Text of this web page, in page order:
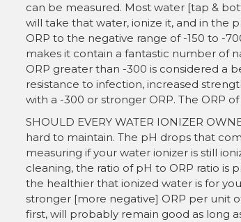
can be measured. Most water [tap &
will take that water, ionize it, and in the
ORP to the negative range of -150 to -
makes it contain a fantastic number of
ORP greater than -300 is considered a
resistance to infection, increased
with a -300 or stronger ORP. The ORP
SHOULD EVERY WATER IONIZER
hard to maintain. The pH drops that
measuring if your water ionizer is still
cleaning, the ratio of pH to ORP ratio is
the healthier that ionized water is for
stronger [more negative] ORP per unit
first, will probably remain good as long